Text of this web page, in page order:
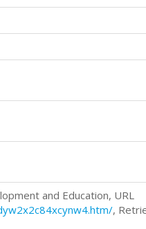
and Education, URL
,